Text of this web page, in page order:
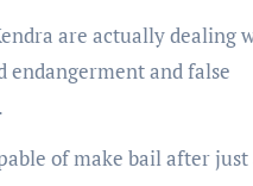
are actually dealing
endangerment and false
of make bail after just